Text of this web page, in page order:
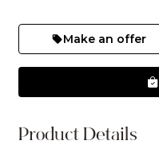
Make an offer
Product Details